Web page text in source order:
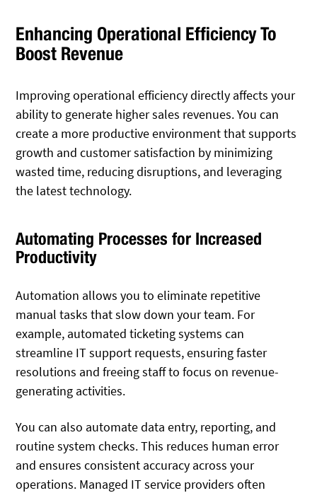
Enhancing Operational Efficiency To
Boost Revenue
Improving operational efficiency directly affects your
ability to generate higher sales revenues. You can
create a more productive environment that supports
growth and customer satisfaction by minimizing
wasted time, reducing disruptions, and leveraging
the latest technology.
Automating Processes for Increased
Productivity
Automation allows you to eliminate repetitive
manual tasks that slow down your team. For
example, automated ticketing systems can
streamline IT support requests, ensuring faster
resolutions and freeing staff to focus on revenue-
generating activities.
You can also automate data entry, reporting, and
routine system checks. This reduces human error
and ensures consistent accuracy across your
operations. Managed IT service providers often